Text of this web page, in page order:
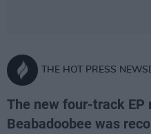
THE HOT PRESS
The new four-track EP
Beabadoobee was